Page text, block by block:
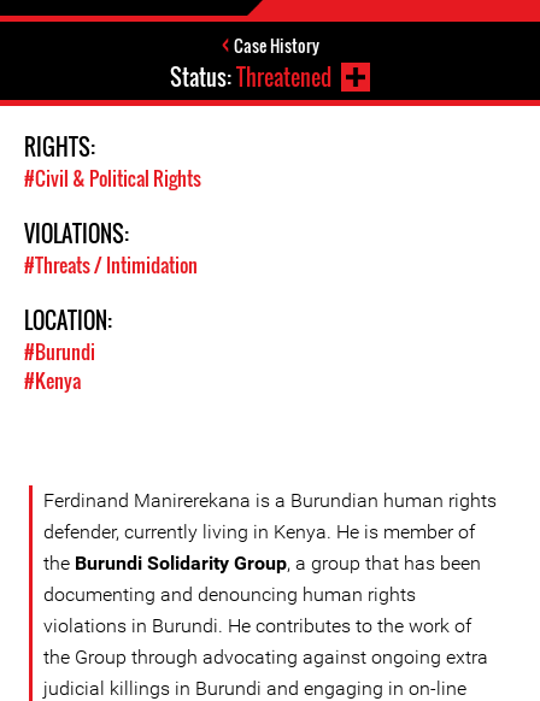
Case History
Status:Threatened
RIGHTS:
#Civil & Political Rights
VIOLATIONS:
#Threats / Intimidation
LOCATION:
#Burundi
#Kenya
Ferdinand Manirerekana is a Burundian human rights
defender, currently living in Kenya. He is member of
the Burundi Solidarity Group, a group that has been
documenting and denouncing human rights
violations in Burundi. He contributes to the work of
the Group through advocating against ongoing extra
judicial killings in Burundi and engaging in on-line